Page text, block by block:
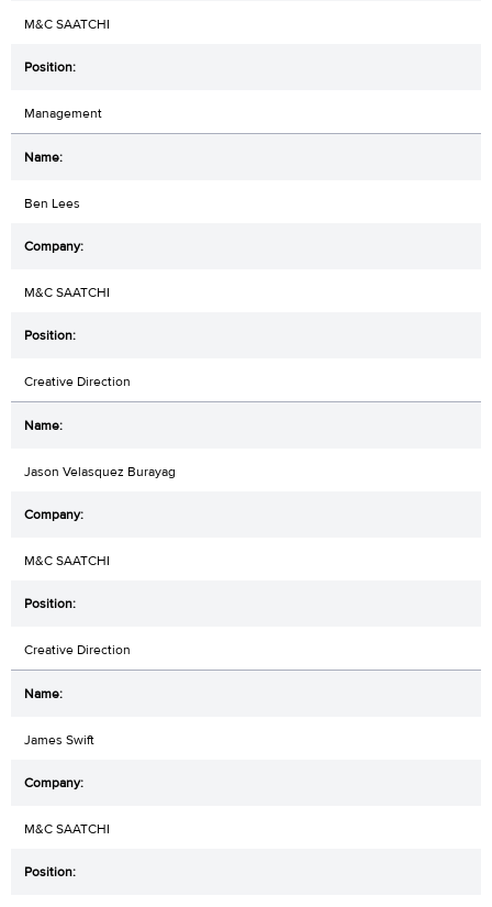
M&C SAATCHI
Management
Ben Lees
M&C SAATCHI
Creative Direction
Jason Velasquez Burayag
M&C SAATCHI
Creative Direction
James Swift
M&C SAATCHI